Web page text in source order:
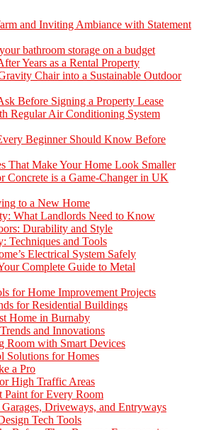
and Inviting Ambiance with Statement
bathroom storage on a budget
Years as a Rental Property
Chair into a Sustainable Outdoor
Before Signing a Property Lease
Regular Air Conditioning System
Beginner Should Know Before
That Make Your Home Look Smaller
Concrete is a Game-Changer in UK
to a New Home
What Landlords Need to Know
Durability and Style
Techniques and Tools
Electrical System Safely
Complete Guide to Metal
for Home Improvement Projects
for Residential Buildings
Home in Burnaby
and Innovations
Room with Smart Devices
Solutions for Homes
a Pro
High Traffic Areas
Paint for Every Room
Driveways, and Entryways
Tech Tools